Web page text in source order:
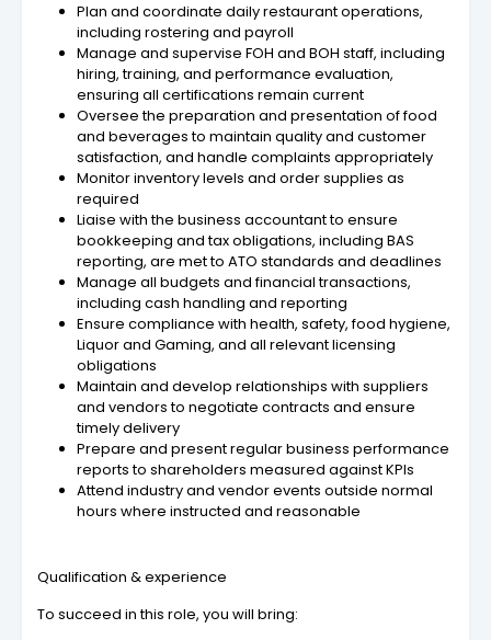
Plan and coordinate daily restaurant operations,
including rostering and payroll
Manage and supervise FOH and BOH staff, including
hiring, training, and performance evaluation,
ensuring all certifications remain current
Oversee the preparation and presentation of food
and beverages to maintain quality and customer
satisfaction, and handle complaints appropriately
Monitor inventory levels and order supplies as
required
Liaise with the business accountant to ensure
bookkeeping and tax obligations, including BAS
reporting, are met to ATO standards and deadlines
Manage all budgets and financial transactions,
including cash handling and reporting
Ensure compliance with health, safety, food hygiene,
Liquor and Gaming, and all relevant licensing
obligations
Maintain and develop relationships with suppliers
and vendors to negotiate contracts and ensure
timely delivery
Prepare and present regular business performance
reports to shareholders measured against KPIs
Attend industry and vendor events outside normal
hours where instructed and reasonable
Qualification & experience
To succeed in this role, you will bring: